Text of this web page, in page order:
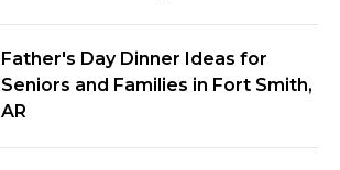
Father's Day Dinner Ideas for
Seniors and Families in Fort Smith,
AR